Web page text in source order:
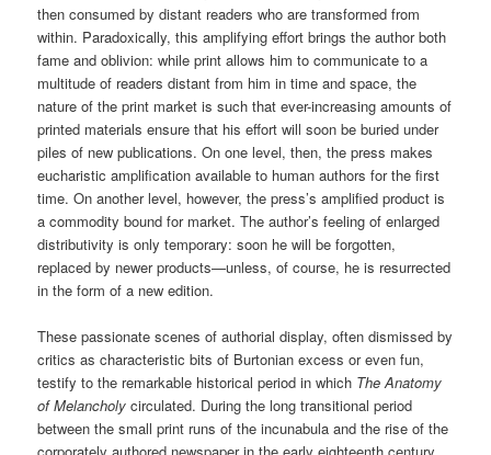
then consumed by distant readers who are transformed from
within. Paradoxically, this amplifying effort brings the author both
fame and oblivion: while print allows him to communicate to a
multitude of readers distant from him in time and space, the
nature of the print market is such that ever-increasing amounts of
printed materials ensure that his effort will soon be buried under
piles of new publications. On one level, then, the press makes
eucharistic amplification available to human authors for the first
time. On another level, however, the press’s amplified product is
a commodity bound for market. The author’s feeling of enlarged
distributivity is only temporary: soon he will be forgotten,
replaced by newer products—unless, of course, he is resurrected
in the form of a new edition.
These passionate scenes of authorial display, often dismissed by
critics as characteristic bits of Burtonian excess or even fun,
testify to the remarkable historical period in which The Anatomy
of Melancholy circulated. During the long transitional period
between the small print runs of the incunabula and the rise of the